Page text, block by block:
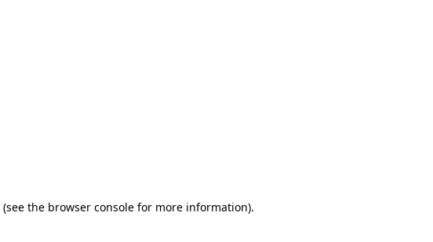
(see the browser console for more information).